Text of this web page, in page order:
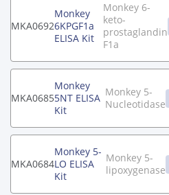
MKA0692
Monkey
6KPGF1a
ELISA Kit
Monkey 6-
keto-
prostaglandin
F1a
MKA0685
Monkey
5NT ELISA
Kit
Monkey 5-
Nucleotidase
MKA0684
Monkey 5-
LO ELISA
Kit
Monkey 5-
lipoxygenase